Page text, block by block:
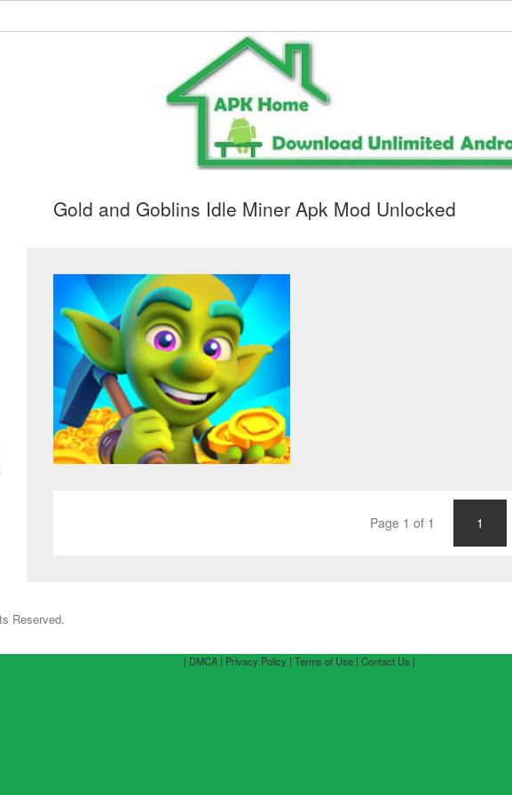
Gold and Goblins Idle Miner Apk Mod Unlocked
Page 1 of 1 1
Reserved.
| DMCA | Privacy Policy | Terms of Use | Contact Us |